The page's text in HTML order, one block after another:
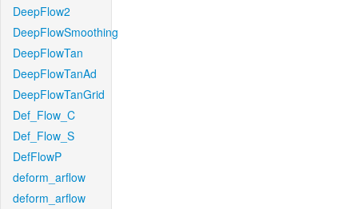
DeepFlow2
DeepFlowSmoothing
DeepFlowTan
DeepFlowTanAd
DeepFlowTanGrid
Def_Flow_C
Def_Flow_S
DefFlowP
deform_arflow
deform_arflow